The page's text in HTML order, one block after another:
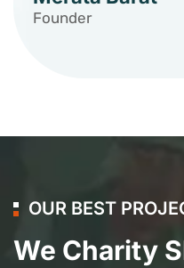
Founder
OUR BEST
We Charity